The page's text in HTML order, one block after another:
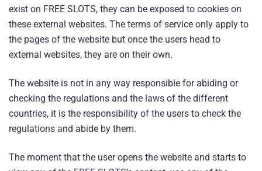
exist on FREE SLOTS, they can be exposed to cookies on
these external websites. The terms of service only apply to
the pages of the website but once the users head to
external websites, they are on their own.
The website is not in any way responsible for abiding or
checking the regulations and the laws of the different
countries, it is the responsibility of the users to check the
regulations and abide by them.
The moment that the user opens the website and starts to